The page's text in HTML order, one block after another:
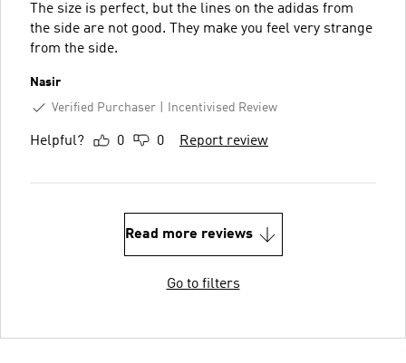
The size is perfect, but the lines on the adidas from
the side are not good. They make you feel very strange
from the side.
Nasir
Verified Purchaser
Incentivised Review
Helpful? 0 0 Report review
Read more reviews
Go to filters